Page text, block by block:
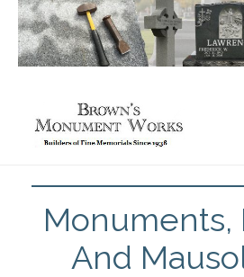
Monuments,
And